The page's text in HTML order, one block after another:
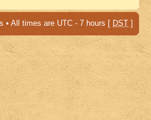
• All times are UTC - 7 hours [ DST ]